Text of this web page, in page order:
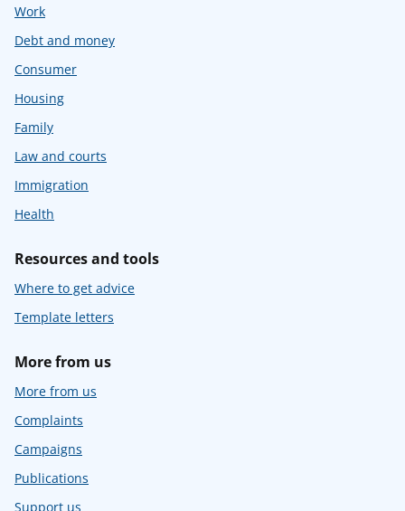
Work
Debt and money
Consumer
Housing
Family
Law and courts
Immigration
Health
Resources and tools
Where to get advice
Template letters
More from us
More from us
Complaints
Campaigns
Publications
Support us